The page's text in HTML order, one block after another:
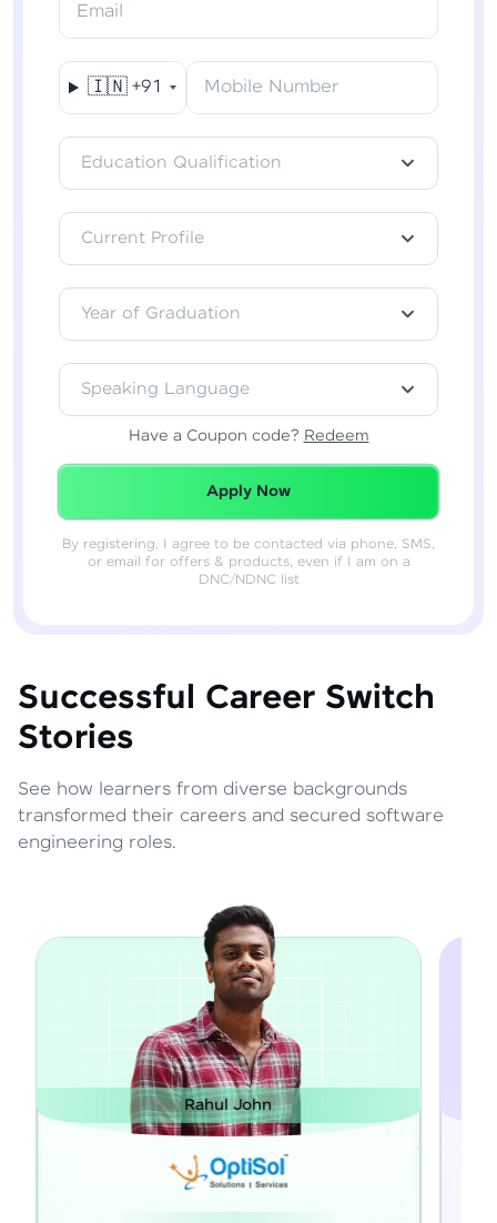
Email
🇮🇳 +91 Mobile Number
Education Qualification
Current Profile
Year of Graduation
Speaking Language
Have a Coupon code? Redeem
Redeemed Successfully!
Apply Now
By registering, I agree to be contacted via phone, SMS,
or email for offers & products, even if I am on a
DNC/NDNC list
Successful Career Switch
Stories
See how learners from diverse backgrounds
transformed their careers and secured software
engineering roles.
Janarthanan M